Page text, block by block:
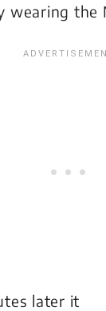
wearing the
later it